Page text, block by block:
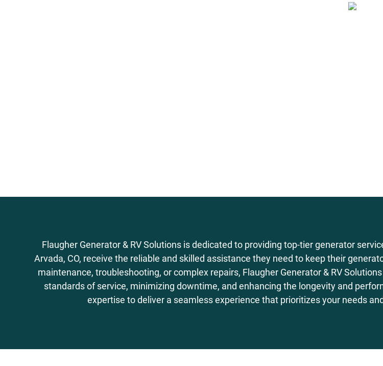
Flaugher Generator & RV Solutions is dedicated to providing top-tier generator
Arvada, CO, receive the reliable and skilled assistance they need to keep their
maintenance, troubleshooting, or complex repairs, Flaugher Generator & RV
standards of service, minimizing downtime, and enhancing the longevity and
expertise to deliver a seamless experience that prioritizes your needs